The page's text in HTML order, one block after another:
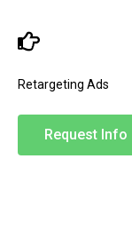
Retargeting Ads
Request Info